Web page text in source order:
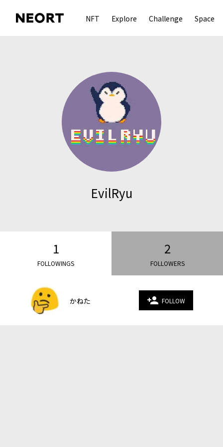
NFT Explore Challenge Space
EvilRyu
1
FOLLOWINGS
2
FOLLOWERS
かねた person_add FOLLOW